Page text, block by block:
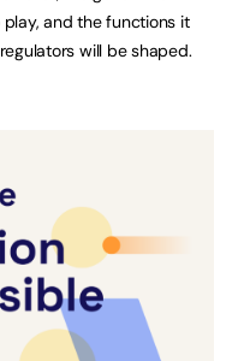
and the functions it
will be shaped.